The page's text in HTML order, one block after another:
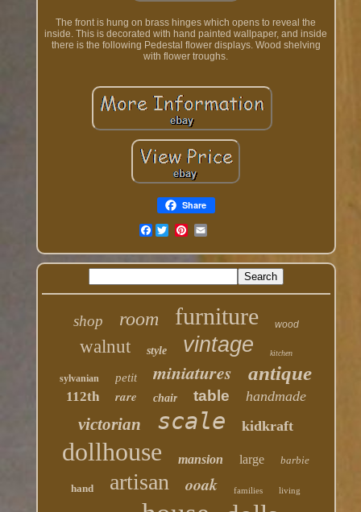
The front is hung on brass hinges which opens to reveal the
inside. This is decorated with hand painted wallpaper, and inside
there is the following Pedestal flower displays. Wood shelving
with flower troughs.
Share
Facebook
shop room furniture wood
walnut style vintage kitchen
sylvanian petit miniatures antique
112th rare chair table handmade
victorian scale kidkraft
dollhouse mansion large barbie
hand artisan ooak families living